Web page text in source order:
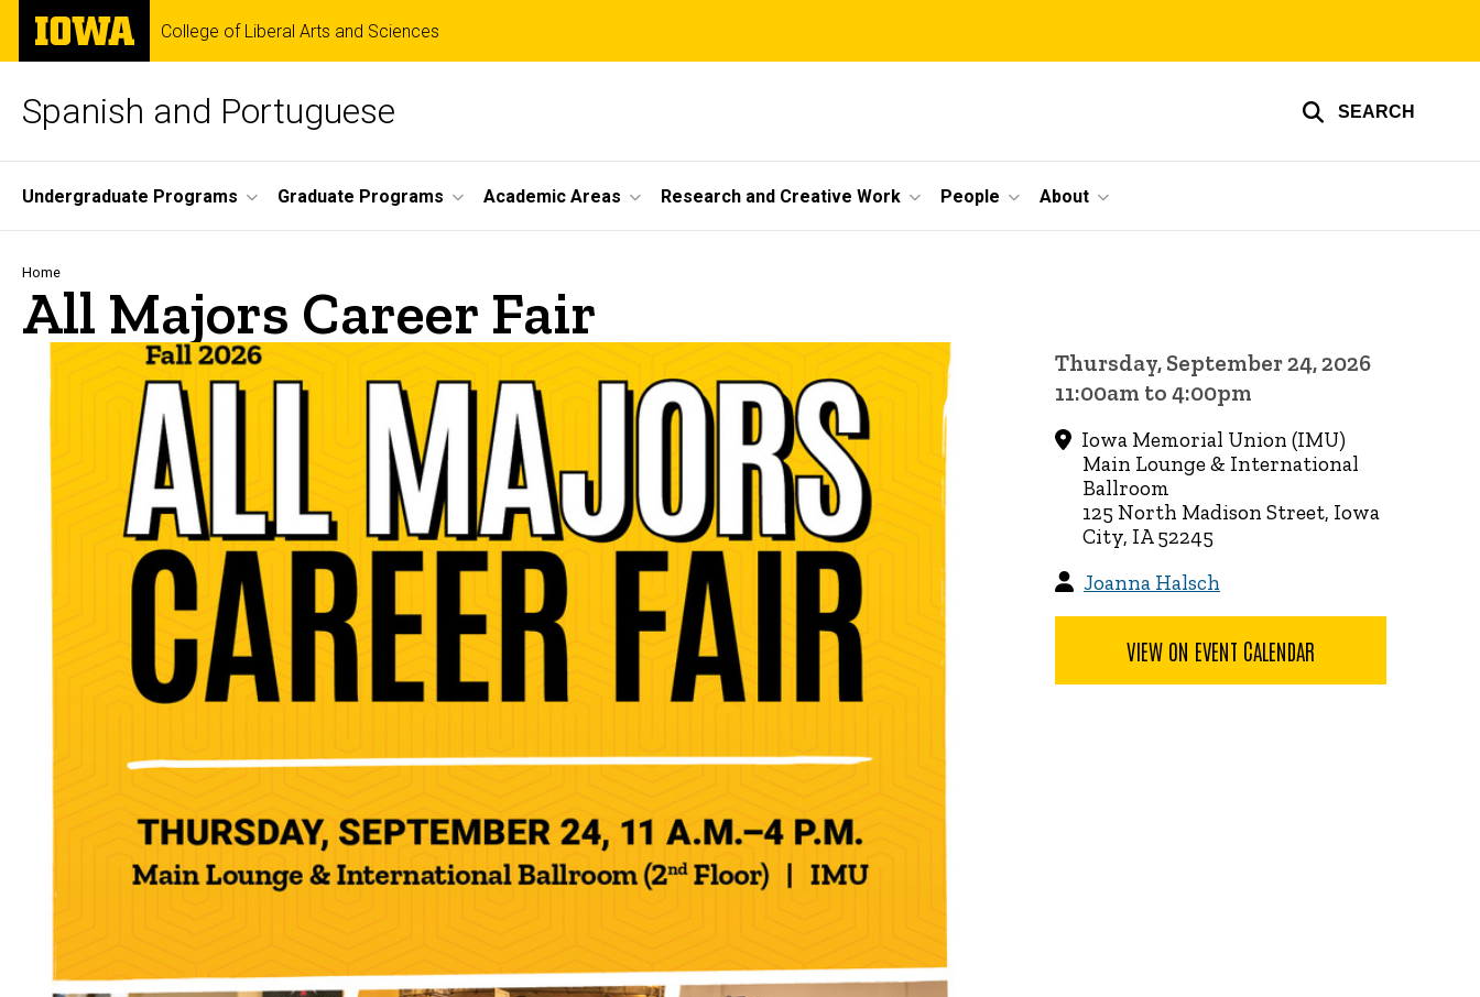
Skip
main
The
University
of
College of Liberal Arts and Sciences
Spanish and Portuguese SEARCH
Site
Main
Navigation
Undergraduate Programs Graduate Programs Academic Areas Research and Creative Work People About
Breadcrumb
Home
All Majors Career Fair
Thursday, September 24, 2026
11:00am to 4:00pm
Iowa Memorial Union (IMU)
Main Lounge & International
Ballroom
125 North Madison Street, Iowa
City, IA 52245
Joanna Halsch
VIEW ON EVENT CALENDAR